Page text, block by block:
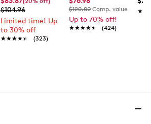
$104.96
Limited time! Up
to 30% off
★★★★★
★★★★★ (323)
$120.00 Comp. value
Up to 70% off!
★★★★★
★★★★★ (424)